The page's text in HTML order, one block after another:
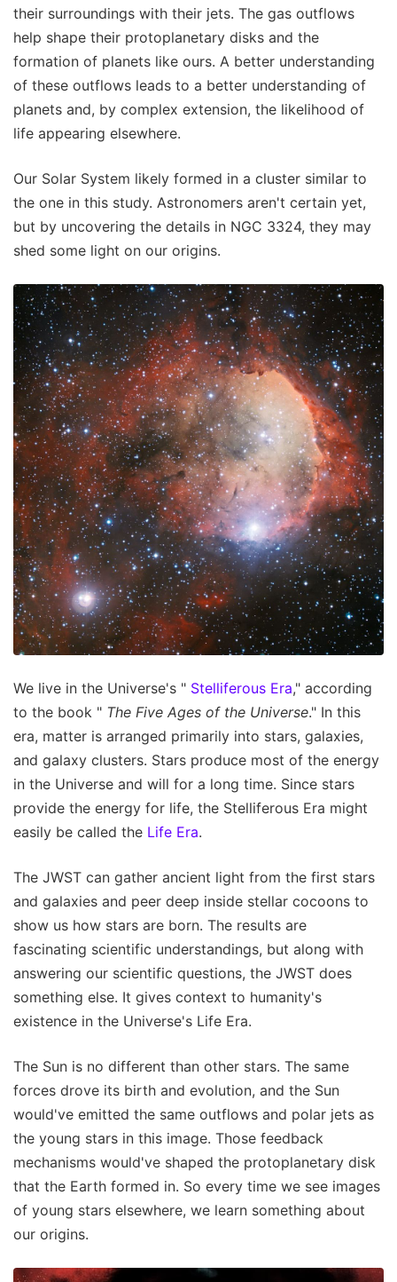
their surroundings with their jets. The gas outflows
help shape their protoplanetary disks and the
formation of planets like ours. A better understanding
of these outflows leads to a better understanding of
planets and, by complex extension, the likelihood of
life appearing elsewhere.
Our Solar System likely formed in a cluster similar to
the one in this study. Astronomers aren't certain yet,
but by uncovering the details in NGC 3324, they may
shed some light on our origins.
We live in the Universe's " Stelliferous Era," according
to the book " The Five Ages of the Universe." In this
era, matter is arranged primarily into stars, galaxies,
and galaxy clusters. Stars produce most of the energy
in the Universe and will for a long time. Since stars
provide the energy for life, the Stelliferous Era might
easily be called the Life Era.
The JWST can gather ancient light from the first stars
and galaxies and peer deep inside stellar cocoons to
show us how stars are born. The results are
fascinating scientific understandings, but along with
answering our scientific questions, the JWST does
something else. It gives context to humanity's
existence in the Universe's Life Era.
The Sun is no different than other stars. The same
forces drove its birth and evolution, and the Sun
would've emitted the same outflows and polar jets as
the young stars in this image. Those feedback
mechanisms would've shaped the protoplanetary disk
that the Earth formed in. So every time we see images
of young stars elsewhere, we learn something about
our origins.